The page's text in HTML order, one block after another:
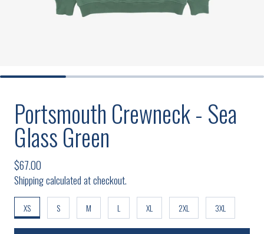
Portsmouth Crewneck - Sea
Glass Green
Regular price
$67.00
Shipping calculated at checkout.
XS S M L XL 2XL 3XL